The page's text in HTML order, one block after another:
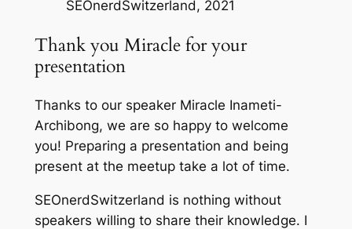
SEOnerdSwitzerland, 2021
Thank you Miracle for your
presentation
Thanks to our speaker Miracle Inameti-
Archibong, we are so happy to welcome
you! Preparing a presentation and being
present at the meetup take a lot of time.
SEOnerdSwitzerland is nothing without
speakers willing to share their knowledge. I